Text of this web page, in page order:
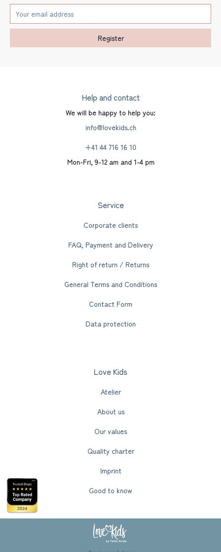
Register
Help and contact
We will be happy to help you:
info@lovekids.ch
+41 44 716 16 10
Mon-Fri, 9-12 am and 1-4 pm
Service
Corporate clients
FAQ, Payment and Delivery
Right of return / Returns
General Terms and Conditions
Contact Form
Data protection
Love Kids
Atelier
About us
Our values
Quality charter
Imprint
Good to know